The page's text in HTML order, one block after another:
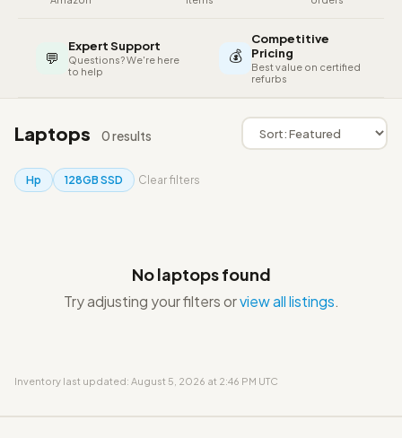
💬
Expert Support
Questions? We're here
to help
💰
Competitive
Pricing
Best value on certified
refurbs
Laptops 0 results
Hp 128GB SSD Clear filters
No laptops found
Try adjusting your filters orview all listings.
Inventory last updated: August 5, 2026 at 2:46 PM UTC